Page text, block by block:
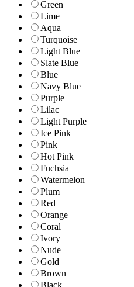
Green
Lime
Aqua
Turquoise
Light Blue
Slate Blue
Blue
Navy Blue
Purple
Lilac
Light Purple
Ice Pink
Pink
Hot Pink
Fuchsia
Watermelon
Plum
Red
Orange
Coral
Ivory
Nude
Gold
Brown
Black